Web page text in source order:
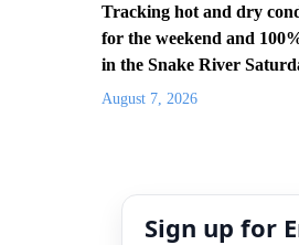
Tracking hot and dry
for the weekend and
in the Snake River
August 7, 2026
Sign up for